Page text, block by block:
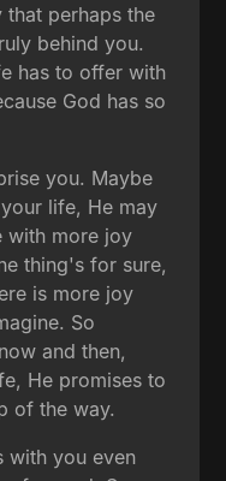
perhaps the
behind you.
has to offer with
God has so
you. Maybe
life, He may
with more joy
thing's for sure,
is more joy
So
and then,
He promises to
of the way.
with you even